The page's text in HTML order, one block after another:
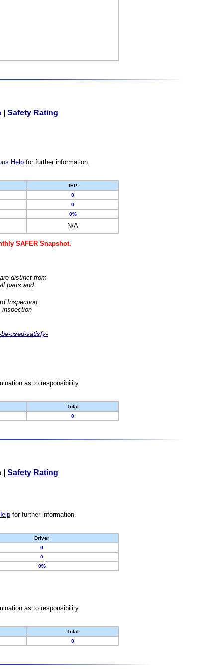
Safety Rating
Helpfor further information.
IEP
0
0
0%
N/A
SAFER Snapshot.
distinct from
parts and
Inspection
inspection
used-satisfy-
as to responsibility.
Total
0
Safety Rating
for further information.
Driver
0
0
0%
as to responsibility.
Total
0